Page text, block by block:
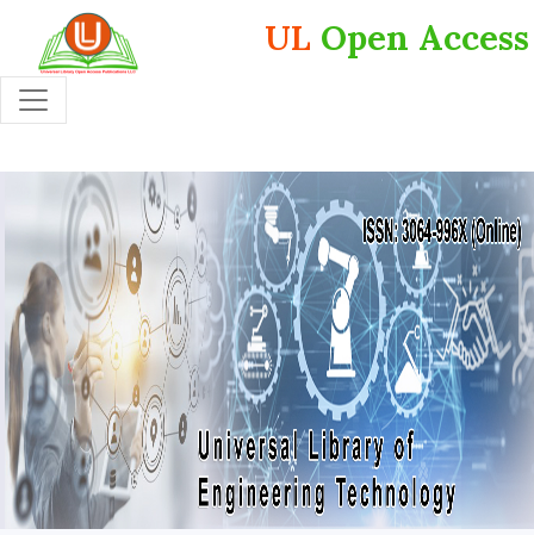
UL Open Access